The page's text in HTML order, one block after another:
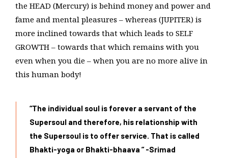
the HEAD (Mercury) is behind money and power and
fame and mental pleasures – whereas (JUPITER) is
more inclined towards that which leads to SELF
GROWTH – towards that which remains with you
even when you die – when you are no more alive in
this human body!
“The individual soul is forever a servant of the
Supersoul and therefore, his relationship with
the Supersoul is to offer service. That is called
Bhakti-yoga or Bhakti-bhaava ” -Srimad